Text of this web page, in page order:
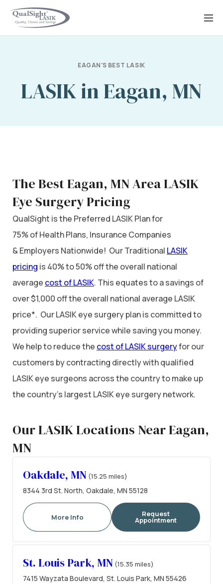
Skip
EAGAN'S BEST LASIK
LASIK in Eagan, MN
The Best Eagan, MN Area LASIK
Eye Surgery Pricing
QualSight is the Preferred LASIK Plan for
75% of Health Plans, Insurance Companies
& Employers Nationwide! Our Traditional LASIK
pricing is 40% to 50% off the overall national
average cost of LASIK. This equates to a savings of
over $1,000 off the overall national average LASIK
price*. Our LASIK eye surgery plan is committed to
providing superior service while saving you money.
We help to reduce the cost of LASIK surgeryfor our
customers by contracting directly with qualified
LASIK eye surgeons across the country to make up
the country’s largest LASIK eye surgery network.
Our LASIK Locations Near Eagan,
MN
Oakdale, MN (15.25 miles)
8344 3rd St. North, Oakdale, MN 55128
More Info Request
Appointment
St. Louis Park, MN (15.35 miles)
7415 Wayzata Boulevard, St. Louis Park, MN 55426